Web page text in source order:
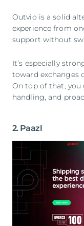
Outvio is a solid
experience from
support without
It’s especially
toward exchanges
On top of that, you
handling, and
2. Paazl